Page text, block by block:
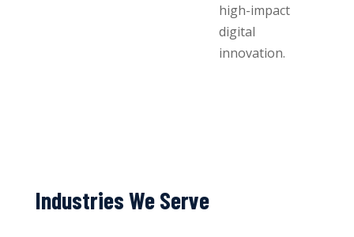
high-impact
digital
innovation.
Industries We Serve